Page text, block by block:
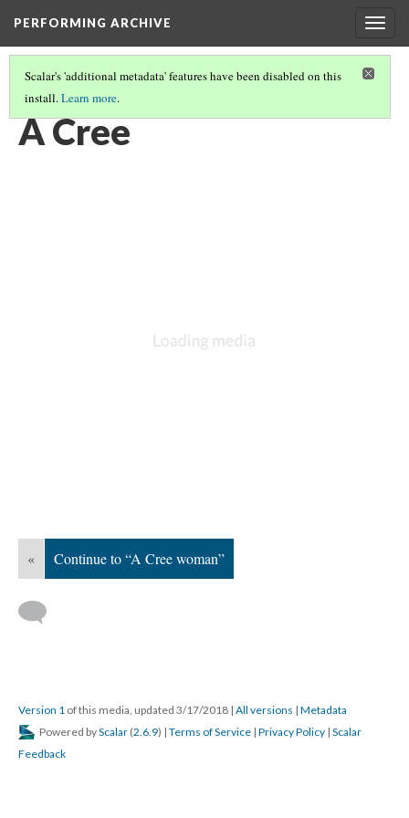
PERFORMING ARCHIVE
Scalar's 'additional metadata' features have been disabled on this
install.Learn more.
LIST OF LARGE PLATES SUPPLEMENTING VOLUME EIGHTEEN
A Cree
« Continue to “A Cree woman”
Version 1 of this media, updated 3/17/2018 | All versions | Metadata
Powered byScalar (2.6.9) | Terms of Service | Privacy Policy | Scalar
Feedback